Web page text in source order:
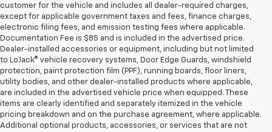
customer for the vehicle and includes all dealer-required charges,
except for applicable government taxes and fees, finance charges,
electronic filing fees, and emission testing fees where applicable.
Documentation Fee is $85 and is included in the advertised price.
Dealer-installed accessories or equipment, including but not limited
to LoJack® vehicle recovery systems, Door Edge Guards, windshield
protection, paint protection film (PPF), running boards, floor liners,
utility bodies, and other dealer-installed products where applicable,
are included in the advertised vehicle price when equipped. These
items are clearly identified and separately itemized in the vehicle
pricing breakdown and on the purchase agreement, where applicable.
Additional optional products, accessories, or services that are not